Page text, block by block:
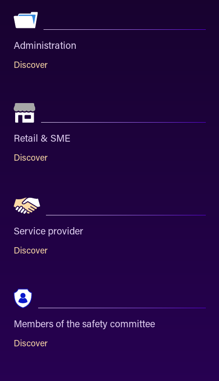
Administration
Discover
Retail & SME
Discover
Service provider
Discover
Members of the safety committee
Discover